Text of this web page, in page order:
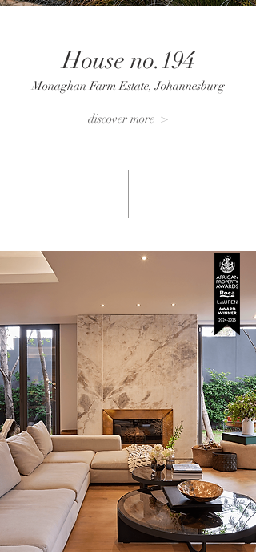
House no.194
Monaghan Farm Estate, Johannesburg
discover more >